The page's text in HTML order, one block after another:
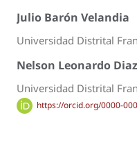
Julio Barón Velandia
Universidad Distrital
Nelson Leonardo Diaz
Universidad Distrital
https://orcid.org/0000-